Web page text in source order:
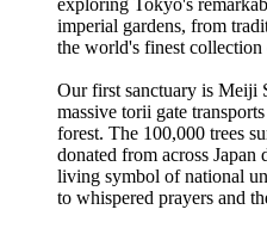
imperial gardens, from
the world's finest collection
Our first sanctuary is Meiji
massive torii gate
forest. The 100,000 trees
donated from across
living symbol of national
to whispered prayers and